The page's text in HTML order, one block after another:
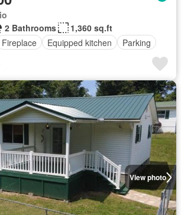
2 Bathrooms
1,360 sq.ft
Fireplace Equipped kitchen Parking
View photo